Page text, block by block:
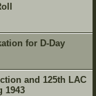
for D-Day
and 125th LAC
1943